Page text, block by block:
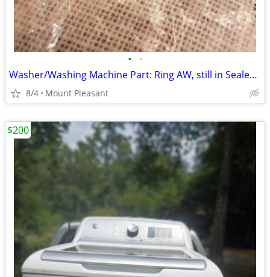
• •
Washer/Washing Machine Part: Ring AW, still in Sealed Bag
8/4 Mount Pleasant
$200